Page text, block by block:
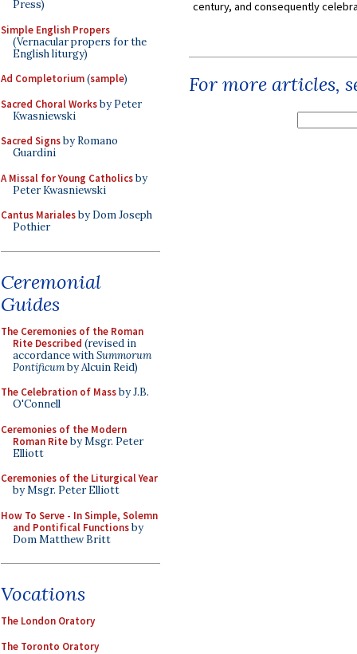
Press)
Simple English Propers
(Vernacular propers for the
English liturgy)
Ad Completorium(sample)
Sacred Choral Worksby Peter
Kwasniewski
Sacred Signsby Romano
Guardini
A Missal for Young Catholicsby
Peter Kwasniewski
Cantus Marialesby Dom Joseph
Pothier
Ceremonial
Guides
The Ceremonies of the Roman
Rite Described (revised in
accordance withSummorum
Pontificumby Alcuin Reid)
The Celebration of Massby J.B.
O'Connell
Ceremonies of the Modern
Roman Riteby Msgr. Peter
Elliott
Ceremonies of the Liturgical Year
by Msgr. Peter Elliott
How To Serve - In Simple, Solemn
and Pontifical Functionsby
Dom Matthew Britt
Vocations
The London Oratory
The Toronto Oratory
century, and consequently
For more articles,